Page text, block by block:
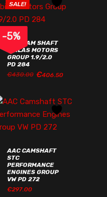
SALE!
-5%
AAC CAM SHAFT
DBILAS MOTORS
GROUP 1.9/2.0
PD 284
€430.00
ORIGINAL €406.50
CURRENTORIGINAL
€406.50
CURRENT
AAC CAMSHAFT
STC
PERFORMANCE
ENGINES GROUP
VW PD 272
€297.00
€297.00